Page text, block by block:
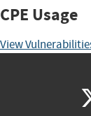
CPE Usage
View